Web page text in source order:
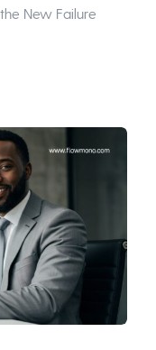
New Failure